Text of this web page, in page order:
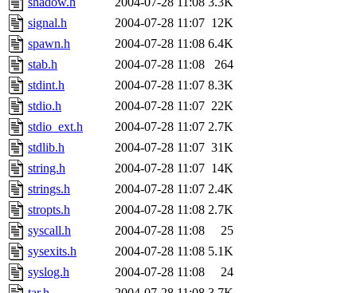
signal.h
2004-07-28 11:07 12K
spawn.h
2004-07-28 11:08 6.4K
stab.h
2004-07-28 11:08
264
stdint.h
2004-07-28 11:07 8.3K
stdio.h
2004-07-28 11:07 22K
stdio_ext.h
2004-07-28 11:07 2.7K
stdlib.h
2004-07-28 11:07 31K
string.h
2004-07-28 11:07 14K
strings.h
2004-07-28 11:07 2.4K
stropts.h
2004-07-28 11:08 2.7K
syscall.h
2004-07-28 11:08
25
sysexits.h
2004-07-28 11:08 5.1K
syslog.h
2004-07-28 11:08
24